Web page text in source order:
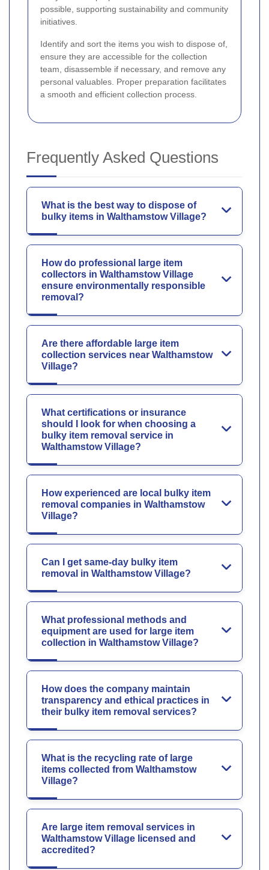
possible, supporting sustainability and community
initiatives.
Identify and sort the items you wish to dispose of,
ensure they are accessible for the collection
team, disassemble if necessary, and remove any
personal valuables. Proper preparation facilitates
a smooth and efficient collection process.
Frequently Asked Questions
What is the best way to dispose of
bulky items in Walthamstow Village?
How do professional large item
collectors in Walthamstow Village
ensure environmentally responsible
removal?
Are there affordable large item
collection services near Walthamstow
Village?
What certifications or insurance
should I look for when choosing a
bulky item removal service in
Walthamstow Village?
How experienced are local bulky item
removal companies in Walthamstow
Village?
Can I get same-day bulky item
removal in Walthamstow Village?
What professional methods and
equipment are used for large item
collection in Walthamstow Village?
How does the company maintain
transparency and ethical practices in
their bulky item removal services?
What is the recycling rate of large
items collected from Walthamstow
Village?
Are large item removal services in
Walthamstow Village licensed and
accredited?